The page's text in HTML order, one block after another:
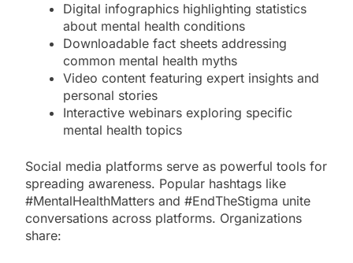
Digital infographics highlighting statistics
about mental health conditions
Downloadable fact sheets addressing
common mental health myths
Video content featuring expert insights and
personal stories
Interactive webinars exploring specific
mental health topics
Social media platforms serve as powerful tools for
spreading awareness. Popular hashtags like
#MentalHealthMatters and #EndTheStigma unite
conversations across platforms. Organizations
share: